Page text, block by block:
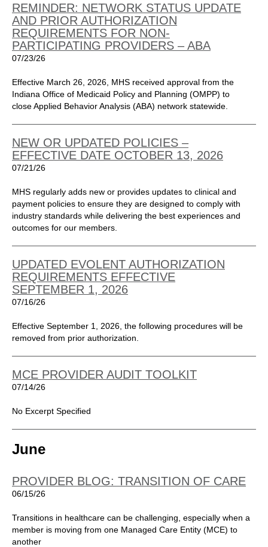
REMINDER: NETWORK STATUS UPDATE
AND PRIOR AUTHORIZATION
REQUIREMENTS FOR NON-
PARTICIPATING PROVIDERS – ABA
07/23/26
Effective March 26, 2026, MHS received approval from the
Indiana Office of Medicaid Policy and Planning (OMPP) to
close Applied Behavior Analysis (ABA) network statewide.
NEW OR UPDATED POLICIES –
EFFECTIVE DATE OCTOBER 13, 2026
07/21/26
MHS regularly adds new or provides updates to clinical and
payment policies to ensure they are designed to comply with
industry standards while delivering the best experiences and
outcomes for our members.
UPDATED EVOLENT AUTHORIZATION
REQUIREMENTS EFFECTIVE
SEPTEMBER 1, 2026
07/16/26
Effective September 1, 2026, the following procedures will be
removed from prior authorization.
MCE PROVIDER AUDIT TOOLKIT
07/14/26
No Excerpt Specified
June
PROVIDER BLOG: TRANSITION OF CARE
06/15/26
Transitions in healthcare can be challenging, especially when a
member is moving from one Managed Care Entity (MCE) to
another